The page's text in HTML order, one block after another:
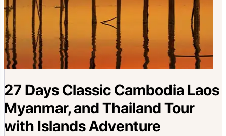
27 Days Classic Cambodia Laos
Myanmar, and Thailand Tour
with Islands Adventure